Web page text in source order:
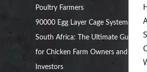
Poultry Farmers
90000 Egg Layer Cage Systems in
South Africa: The Ultimate Guide
for Chicken Farm Owners and
Investors